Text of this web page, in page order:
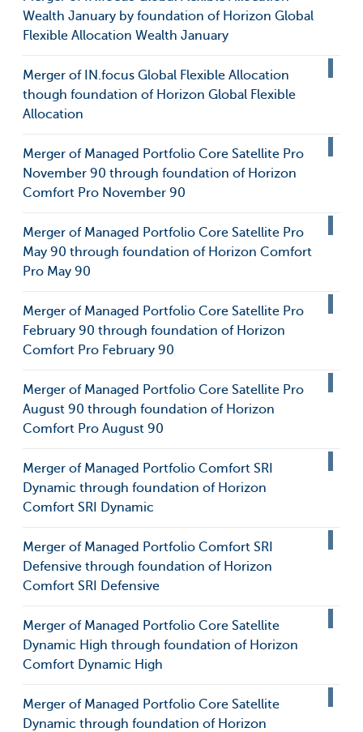
Wealth January by foundation of Horizon Global
Flexible Allocation Wealth January
Merger of IN.focus Global Flexible Allocation
though foundation of Horizon Global Flexible
Allocation
Merger of Managed Portfolio Core Satellite Pro
November 90 through foundation of Horizon
Comfort Pro November 90
Merger of Managed Portfolio Core Satellite Pro
May 90 through foundation of Horizon Comfort
Pro May 90
Merger of Managed Portfolio Core Satellite Pro
February 90 through foundation of Horizon
Comfort Pro February 90
Merger of Managed Portfolio Core Satellite Pro
August 90 through foundation of Horizon
Comfort Pro August 90
Merger of Managed Portfolio Comfort SRI
Dynamic through foundation of Horizon
Comfort SRI Dynamic
Merger of Managed Portfolio Comfort SRI
Defensive through foundation of Horizon
Comfort SRI Defensive
Merger of Managed Portfolio Core Satellite
Dynamic High through foundation of Horizon
Comfort Dynamic High
Merger of Managed Portfolio Core Satellite
Dynamic through foundation of Horizon